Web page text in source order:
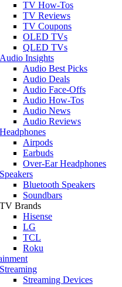
TV How-Tos
TV Reviews
TV Coupons
OLED TVs
QLED TVs
Audio Insights
Audio Best Picks
Audio Deals
Audio Face-Offs
Audio How-Tos
Audio News
Audio Reviews
Headphones
Airpods
Earbuds
Over-Ear Headphones
Speakers
Bluetooth Speakers
Soundbars
TV Brands
Hisense
LG
TCL
Roku
Streaming
Streaming Devices